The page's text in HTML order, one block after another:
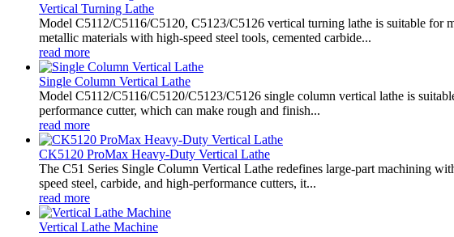
Vertical Turning Lathe
Model C5112/C5116/C5120, C5123/C5126 vertical turning lathe is suitable for
metallic materials with high-speed steel tools, cemented carbide...
read more
Single Column Vertical Lathe
Model C5112/C5116/C5120/C5123/C5126 single column vertical lathe is
performance cutter, which can make rough and finish...
read more
CK5120 ProMax Heavy-Duty Vertical Lathe
The C51 Series Single Column Vertical Lathe redefines large-part machining
speed steel, carbide, and high-performance cutters, it...
read more
Vertical Lathe Machine